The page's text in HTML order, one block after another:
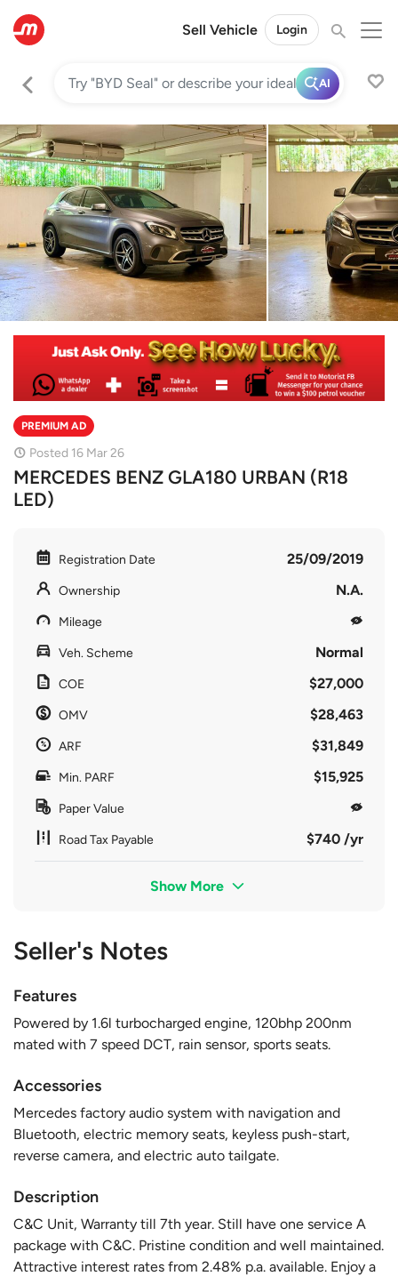
Sell Vehicle Login
AI
PREMIUM AD
Posted 16 Mar 26
MERCEDES BENZ GLA180 URBAN (R18
LED)
Registration Date 25/09/2019
Ownership N.A.
Mileage
Veh. Scheme Normal
COE $27,000
OMV $28,463
ARF $31,849
Min. PARF $15,925
Paper Value
Road Tax Payable $740 /yr
Show More
Seller's Notes
Features
Powered by 1.6l turbocharged engine, 120bhp 200nm
mated with 7 speed DCT, rain sensor, sports seats.
Accessories
Mercedes factory audio system with navigation and
Bluetooth, electric memory seats, keyless push-start,
reverse camera, and electric auto tailgate.
Description
C&C Unit, Warranty till 7th year. Still have one service A
package with C&C. Pristine condition and well maintained.
Attractive interest rates from 2.48% p.a. available. Enjoy a